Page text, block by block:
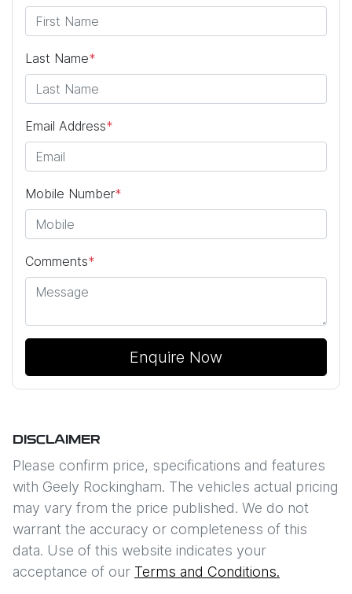
Last Name*
Email Address*
Mobile Number*
Comments*
Enquire Now
DISCLAIMER
Please confirm price, specifications and features
with Geely Rockingham. The vehicles actual pricing
may vary from the price published. We do not
warrant the accuracy or completeness of this
data. Use of this website indicates your
acceptance of our Terms and Conditions.